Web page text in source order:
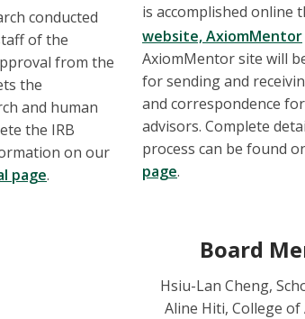
conducted
of the
from the
the
and human
the IRB
on our
page.
is accomplished online
website, AxiomMentor
AxiomMentor site will
for sending and
and correspondence
advisors. Complete
process can be found
page.
Board
Hsiu-Lan Cheng,
Aline Hiti, College of